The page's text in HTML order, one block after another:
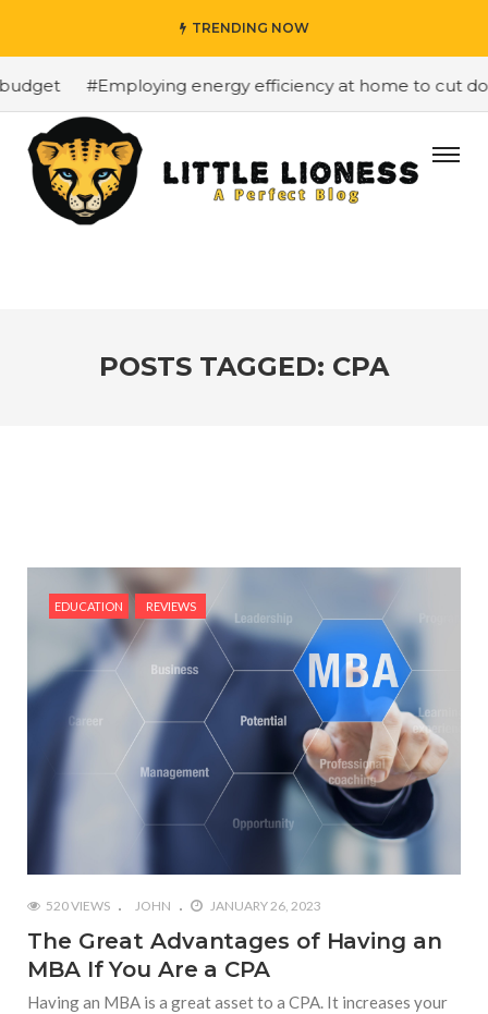
TRENDING NOW
#Employing energy efficiency at home to cut
POSTS TAGGED: CPA
EDUCATION REVIEWS
520 VIEWS JOHN JANUARY 26, 2023
The Great Advantages of Having an
MBA If You Are a CPA
Having an MBA is a great asset to a CPA. It increases your